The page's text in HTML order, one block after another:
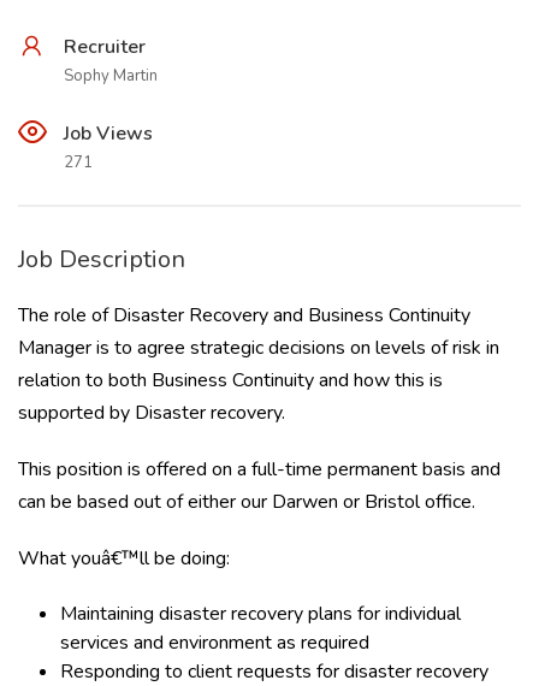
Recruiter
Sophy Martin
Job Views
271
Job Description
The role of Disaster Recovery and Business Continuity
Manager is to agree strategic decisions on levels of risk in
relation to both Business Continuity and how this is
supported by Disaster recovery.
This position is offered on a full-time permanent basis and
can be based out of either our Darwen or Bristol office.
What youâ€™ll be doing:
Maintaining disaster recovery plans for individual
services and environment as required
Responding to client requests for disaster recovery